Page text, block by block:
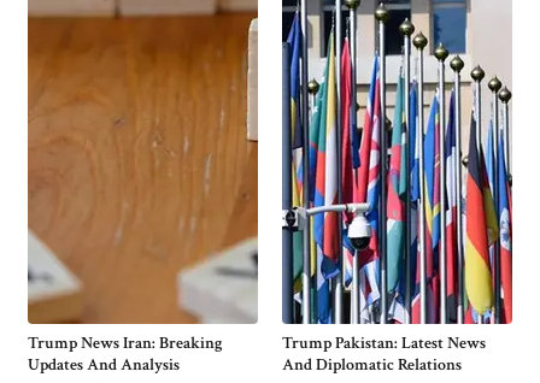
Trump News Iran: Breaking
Updates And Analysis
Trump Pakistan: Latest News
And Diplomatic Relations